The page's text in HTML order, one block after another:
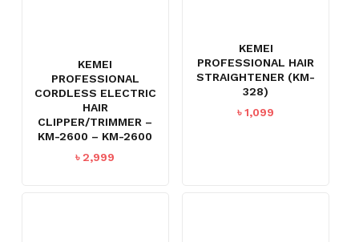
KEMEI
PROFESSIONAL
CORDLESS ELECTRIC
HAIR
CLIPPER/TRIMMER –
KM-2600 – KM-2600
৳2,999
KEMEI
PROFESSIONAL HAIR
STRAIGHTENER (KM-
328)
৳1,099